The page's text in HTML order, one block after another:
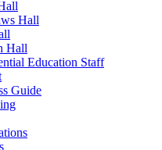
Hall
Hall
Education Staff
Guide